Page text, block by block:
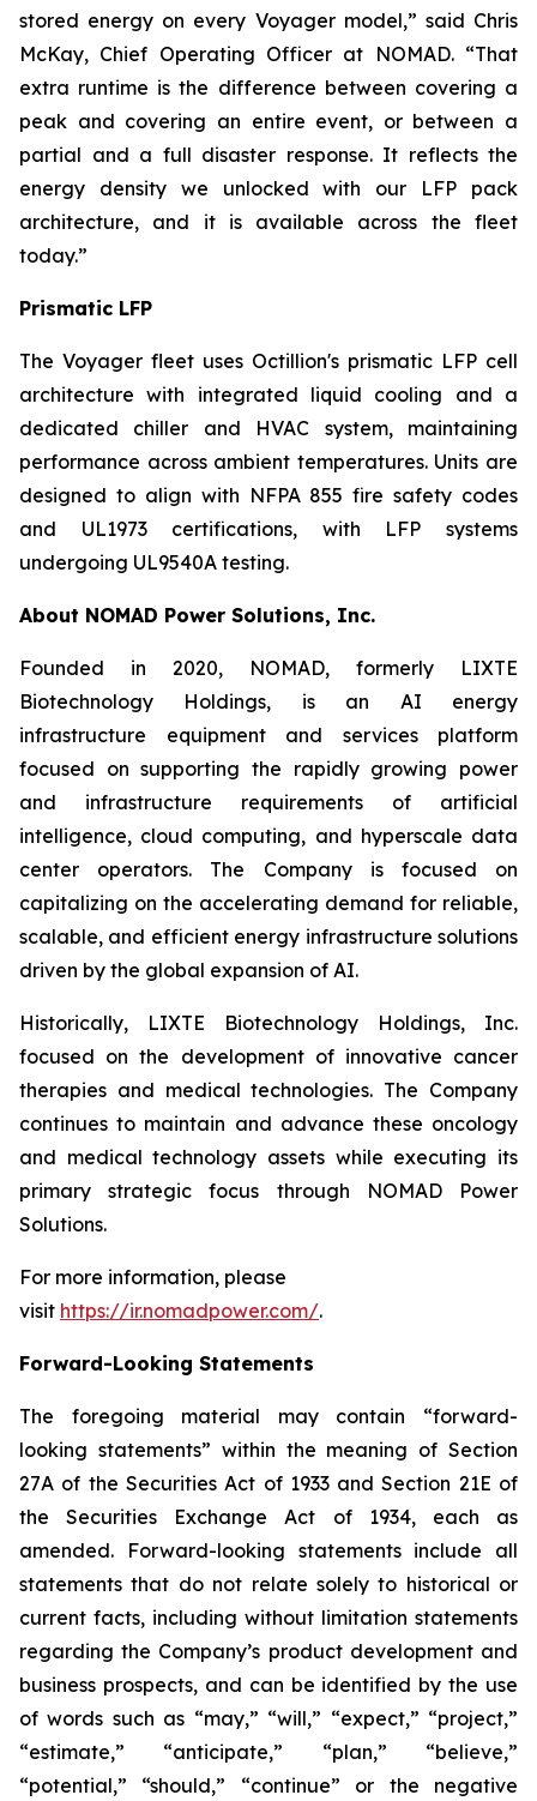
stored energy on every Voyager model,” said Chris
McKay, Chief Operating Officer at NOMAD. “That
extra runtime is the difference between covering a
peak and covering an entire event, or between a
partial and a full disaster response. It reflects the
energy density we unlocked with our LFP pack
architecture, and it is available across the fleet
today.”
Prismatic LFP
The Voyager fleet uses Octillion's prismatic LFP cell
architecture with integrated liquid cooling and a
dedicated chiller and HVAC system, maintaining
performance across ambient temperatures. Units are
designed to align with NFPA 855 fire safety codes
and UL1973 certifications, with LFP systems
undergoing UL9540A testing.
About NOMAD Power Solutions, Inc.
Founded in 2020, NOMAD, formerly LIXTE
Biotechnology Holdings, is an AI energy
infrastructure equipment and services platform
focused on supporting the rapidly growing power
and infrastructure requirements of artificial
intelligence, cloud computing, and hyperscale data
center operators. The Company is focused on
capitalizing on the accelerating demand for reliable,
scalable, and efficient energy infrastructure solutions
driven by the global expansion of AI.
Historically, LIXTE Biotechnology Holdings, Inc.
focused on the development of innovative cancer
therapies and medical technologies. The Company
continues to maintain and advance these oncology
and medical technology assets while executing its
primary strategic focus through NOMAD Power
Solutions.
For more information, please
visit https://ir.nomadpower.com/.
Forward-Looking Statements
The foregoing material may contain “forward-
looking statements” within the meaning of Section
27A of the Securities Act of 1933 and Section 21E of
the Securities Exchange Act of 1934, each as
amended. Forward-looking statements include all
statements that do not relate solely to historical or
current facts, including without limitation statements
regarding the Company’s product development and
business prospects, and can be identified by the use
of words such as “may,” “will,” “expect,” “project,”
“estimate,” “anticipate,” “plan,” “believe,”
“potential,” “should,” “continue” or the negative